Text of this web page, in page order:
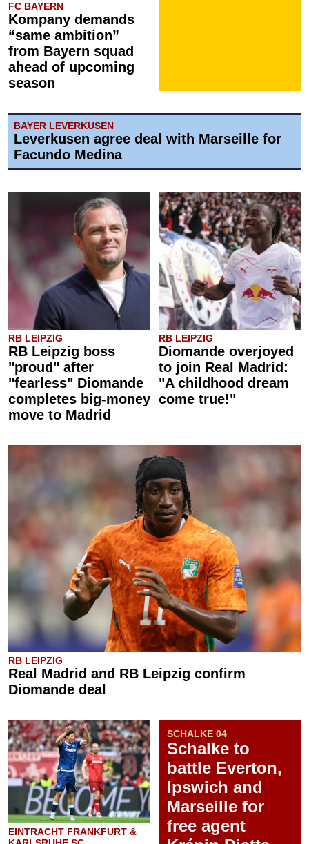
FC BAYERN
Kompany demands
“same ambition”
from Bayern squad
ahead of upcoming
season
BAYER LEVERKUSEN
Leverkusen agree deal with Marseille for
Facundo Medina
RB LEIPZIG
RB Leipzig boss
"proud" after
"fearless" Diomande
completes big-money
move to Madrid
RB LEIPZIG
Diomande overjoyed
to join Real Madrid:
"A childhood dream
come true!"
RB LEIPZIG
Real Madrid and RB Leipzig confirm
Diomande deal
EINTRACHT FRANKFURT &
SCHALKE 04
Schalke to
battle Everton,
Ipswich and
Marseille for
free agent